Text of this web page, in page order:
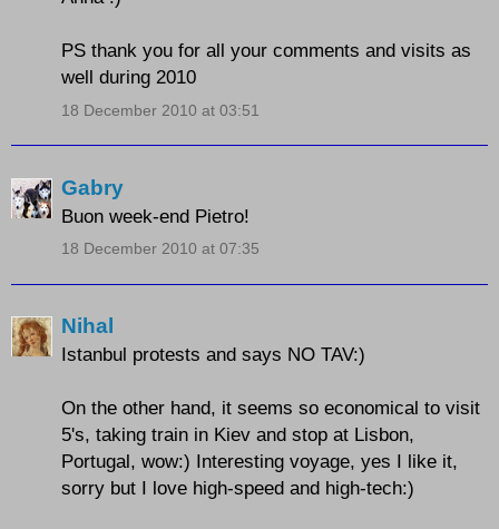
PS thank you for all your comments and visits as
well during 2010
18 December 2010 at 03:51
Gabry
Buon week-end Pietro!
18 December 2010 at 07:35
Nihal
Istanbul protests and says NO TAV:)
On the other hand, it seems so economical to visit
5's, taking train in Kiev and stop at Lisbon,
Portugal, wow:) Interesting voyage, yes I like it,
sorry but I love high-speed and high-tech:)